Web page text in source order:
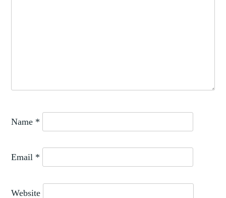
Name *
Email *
Website